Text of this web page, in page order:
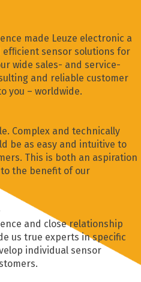
made Leuze electronic a
sensor solutions for
wide sales- and service-
and reliable customer
you – worldwide.
Complex and technically
be as easy and intuitive to
This is both an aspiration
the benefit of our
and close relationship
us true experts in specific
individual sensor